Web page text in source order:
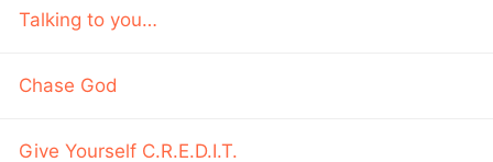
Talking to you…
Chase God
Give Yourself C.R.E.D.I.T.